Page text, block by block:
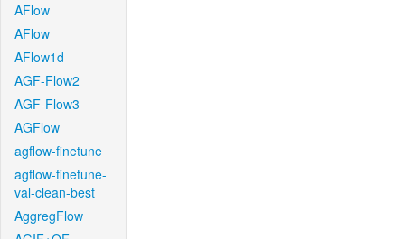
AFlow
AFlow
AFlow1d
AGF-Flow2
AGF-Flow3
AGFlow
agflow-finetune
agflow-finetune-
val-clean-best
AggregFlow